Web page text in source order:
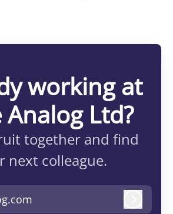
working at
Analog Ltd?
together and find
next colleague.